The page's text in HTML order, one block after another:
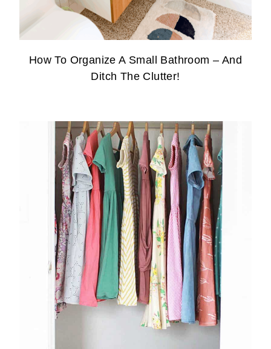
How To Organize A Small Bathroom – And
Ditch The Clutter!